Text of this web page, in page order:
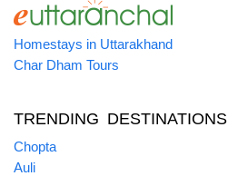
Homestays in Uttarakhand
Char Dham Tours
TRENDING DESTINATIONS
Chopta
Auli